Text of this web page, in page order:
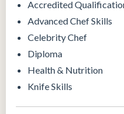
Accredited
Advanced Chef Skills
Celebrity Chef
Diploma
Health & Nutrition
Knife Skills